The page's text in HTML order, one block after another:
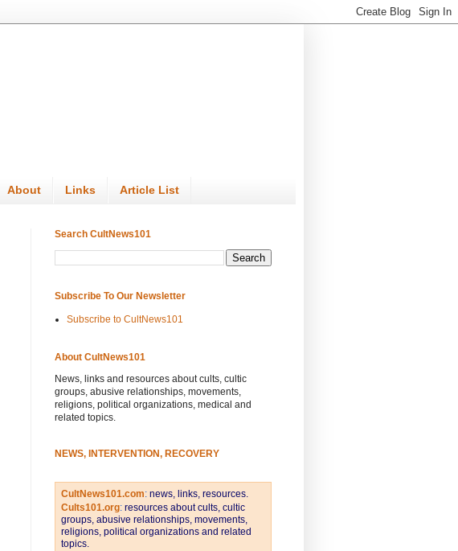
About Links Article List
Search CultNews101
Subscribe To Our Newsletter
Subscribe to CultNews101
About CultNews101
News, links and resources about cults, cultic
groups, abusive relationships, movements,
religions, political organizations, medical and
related topics.
NEWS, INTERVENTION, RECOVERY
CultNews101.com: news, links, resources.
Cults101.org: resources about cults, cultic
groups, abusive relationships, movements,
religions, political organizations and related
topics.